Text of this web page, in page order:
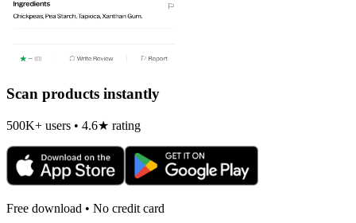
Scan products instantly
500K+ users • 4.6★ rating
Free download • No credit card